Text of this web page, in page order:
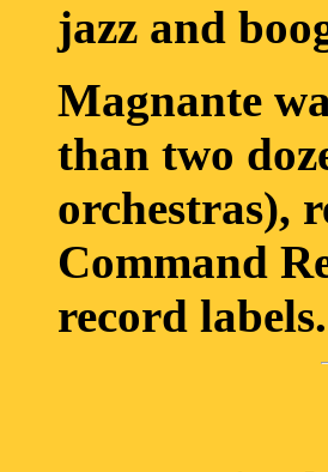
jazz and
Magnante
than two
orchestras),
Command
record labels.